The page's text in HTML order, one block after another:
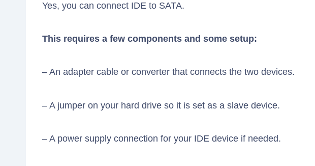
Yes, you can connect IDE to SATA.
This requires a few components and some setup:
– An adapter cable or converter that connects the two devices.
– A jumper on your hard drive so it is set as a slave device.
– A power supply connection for your IDE device if needed.